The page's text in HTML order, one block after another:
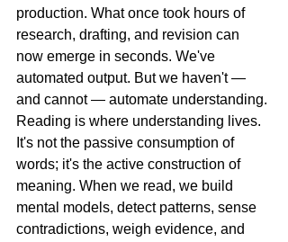
production. What once took hours of
research, drafting, and revision can
now emerge in seconds. We've
automated output. But we haven't —
and cannot — automate understanding.
Reading is where understanding lives.
It's not the passive consumption of
words; it's the active construction of
meaning. When we read, we build
mental models, detect patterns, sense
contradictions, weigh evidence, and